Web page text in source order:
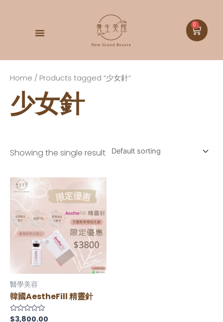
0
Home / Products tagged “少女針”
少女針
Showing the single result
醫學美容
韓國AestheFill 精靈針
Rated
$3,800.00